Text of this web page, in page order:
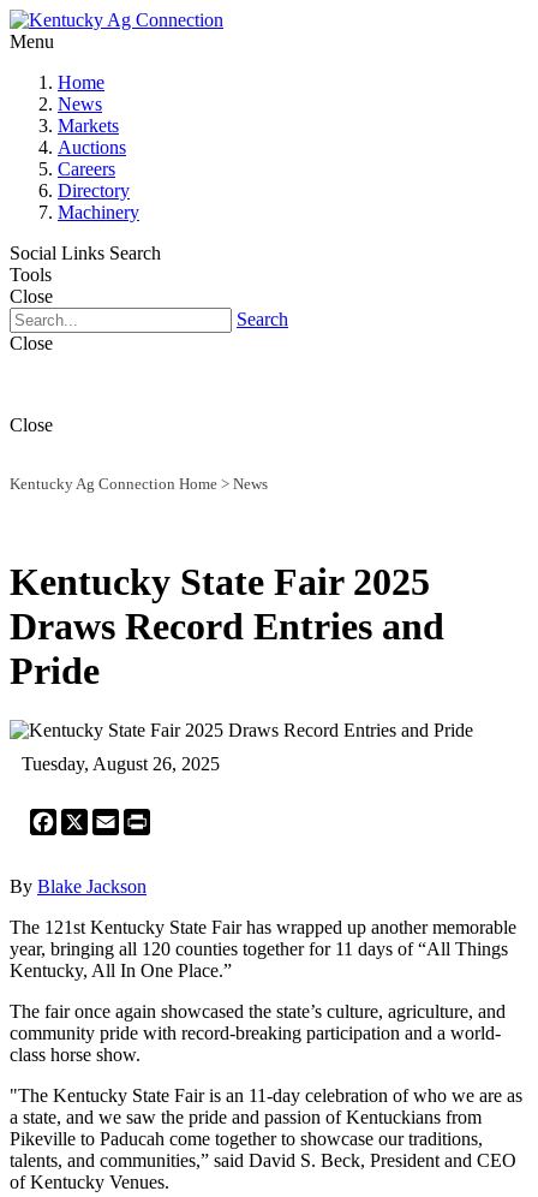
Menu
Home
News
Markets
Auctions
Careers
Directory
Machinery
Social Links Search
Tools
Close
Search
Close
Close
Kentucky Ag Connection Home > News
Kentucky State Fair 2025
Draws Record Entries and
Pride
Tuesday, August 26, 2025
Facebook
X Email
By Blake Jackson
The 121st Kentucky State Fair has wrapped up another memorable
year, bringing all 120 counties together for 11 days of “All Things
Kentucky, All In One Place.”
The fair once again showcased the state’s culture, agriculture, and
community pride with record-breaking participation and a world-
class horse show.
"The Kentucky State Fair is an 11-day celebration of who we are as
a state, and we saw the pride and passion of Kentuckians from
Pikeville to Paducah come together to showcase our traditions,
talents, and communities,” said David S. Beck, President and CEO
of Kentucky Venues.